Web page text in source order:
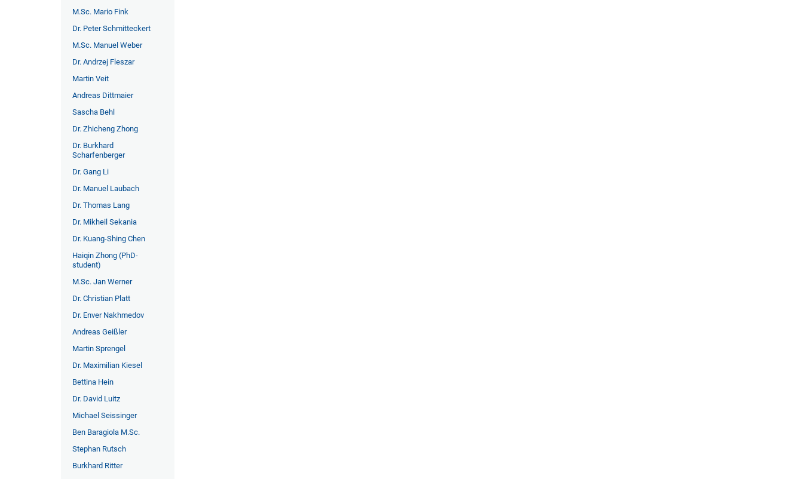
M.Sc. Mario Fink
Dr. Peter Schmitteckert
M.Sc. Manuel Weber
Dr. Andrzej Fleszar
Martin Veit
Andreas Dittmaier
Sascha Behl
Dr. Zhicheng Zhong
Dr. Burkhard
Scharfenberger
Dr. Gang Li
Dr. Manuel Laubach
Dr. Thomas Lang
Dr. Mikheil Sekania
Dr. Kuang-Shing Chen
Haiqin Zhong (PhD-
student)
M.Sc. Jan Werner
Dr. Christian Platt
Dr. Enver Nakhmedov
Andreas Geißler
Martin Sprengel
Dr. Maximilian Kiesel
Bettina Hein
Dr. David Luitz
Michael Seissinger
Ben Baragiola M.Sc.
Stephan Rutsch
Burkhard Ritter